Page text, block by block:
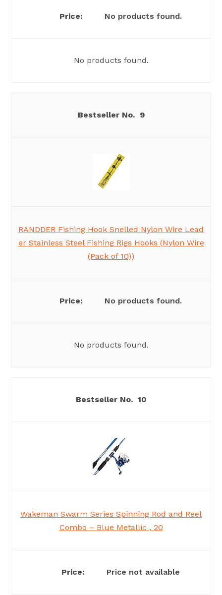
No products found.
No products found.
9
RANDDER Fishing Hook Snelled Nylon Wire Lead
er Stainless Steel Fishing Rigs Hooks (Nylon Wire
(Pack of 10))
No products found.
No products found.
10
Wakeman Swarm Series Spinning Rod and Reel
Combo – Blue Metallic , 20
Price not available